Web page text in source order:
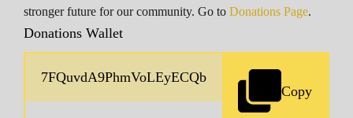
stronger future for our community. Go to Donations Page.
Donations Wallet
Copy